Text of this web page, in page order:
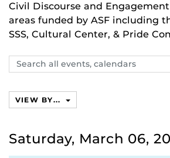
Civil Discourse and
areas funded by ASF including
SSS, Cultural Center, & Pride
Search
events,
VIEW BY...
Saturday, March 06,